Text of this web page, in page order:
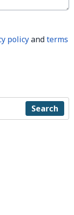
policyandterms
Search